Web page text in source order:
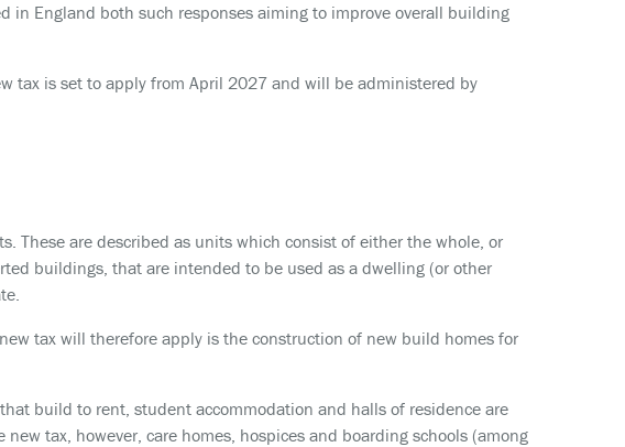
in England both such responses aiming to improve overall building
tax is set to apply from April 2027 and will be administered by
These are described as units which consist of either the whole, or
buildings, that are intended to be used as a dwelling (or other
tax will therefore apply is the construction of new build homes for
build to rent, student accommodation and halls of residence are
tax, however, care homes, hospices and boarding schools (among